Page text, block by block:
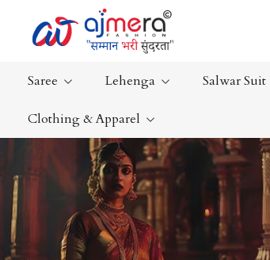
Saree
Ready-To-Wear Saree
Net Sarees
Cotton Sarees
Fancy Sarees
Satin Saree
Lehenga Salwar Suit
Clothing & Apparel